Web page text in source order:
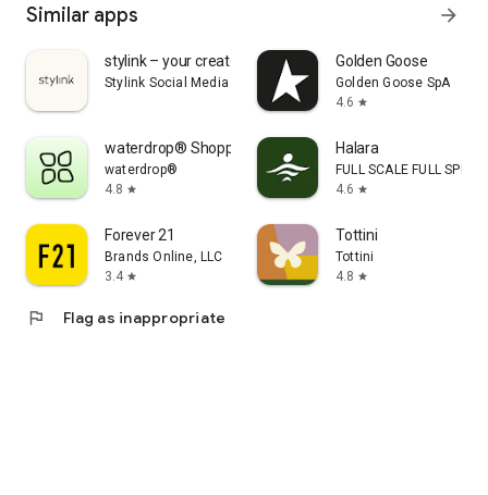
Similar apps arrow_forward
stylink – your creator tool
Stylink Social Media GmbH
Golden Goose
Golden Goose SpA
4.6 star
waterdrop® Shopping App
waterdrop®
4.8 star
Halara
FULL SCALE FULL SPEED
4.6 star
Forever 21
Brands Online, LLC
3.4 star
Tottini
Tottini
4.8 star
flag Flag as inappropriate